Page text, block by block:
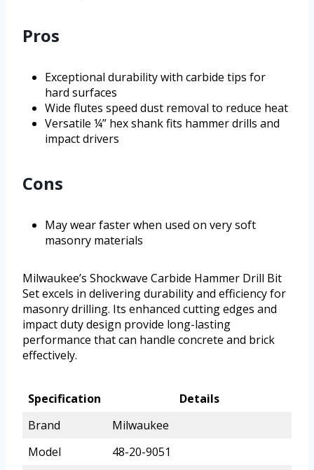
Pros
Exceptional durability with carbide tips for
hard surfaces
Wide flutes speed dust removal to reduce heat
Versatile ¼” hex shank fits hammer drills and
impact drivers
Cons
May wear faster when used on very soft
masonry materials
Milwaukee’s Shockwave Carbide Hammer Drill Bit
Set excels in delivering durability and efficiency for
masonry drilling. Its enhanced cutting edges and
impact duty design provide long-lasting
performance that can handle concrete and brick
effectively.
Specification
Details
Brand
Milwaukee
Model
48-20-9051